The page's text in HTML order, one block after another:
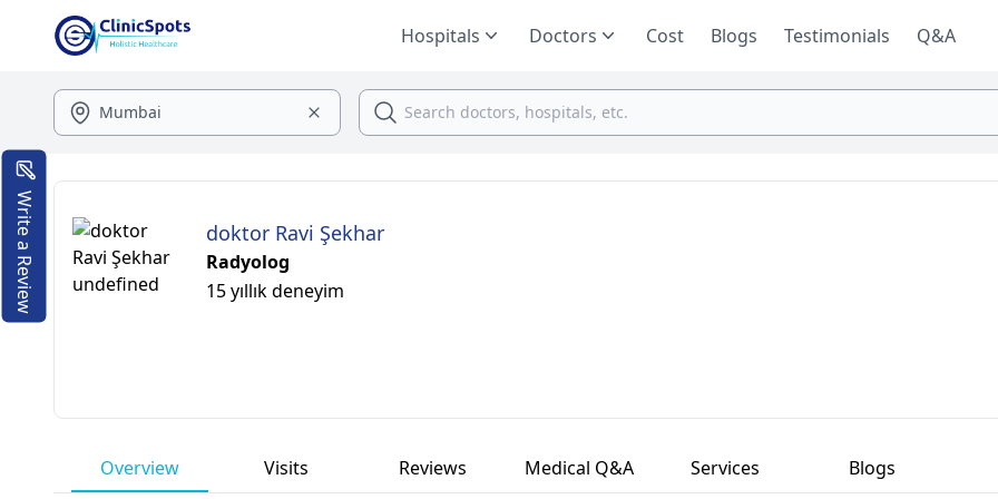
Hospitals Doctors Cost Blogs Testimonials Q&A
doktor Ravi Şekhar
Radyolog
15 yıllık deneyim
Overview Visits Reviews Medical Q&A Services Blogs
Write a Review